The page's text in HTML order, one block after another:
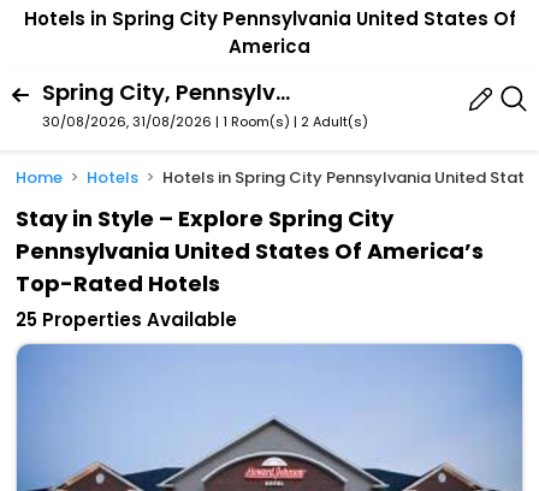
Hotels in Spring City Pennsylvania United States Of
America
Spring City, Pennsylvania, United States Of America
30/08/2026, 31/08/2026 | 1 Room(s) | 2 Adult(s)
Home Hotels Hotels in Spring City Pennsylvania United
Stay in Style – Explore Spring City
Pennsylvania United States Of America’s
Top-Rated Hotels
25 Properties Available